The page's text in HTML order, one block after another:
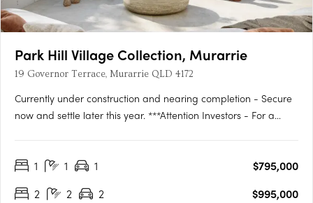
Park Hill Village Collection, Murarrie
19 Governor Terrace, Murarrie QLD 4172
Currently under construction and nearing completion - Secure
now and settle later this year. ***Attention Investors - For a
at the Park Hill Village Collection – an exclusive,….
1 1 1
$795,000
2
2 2 $995,000